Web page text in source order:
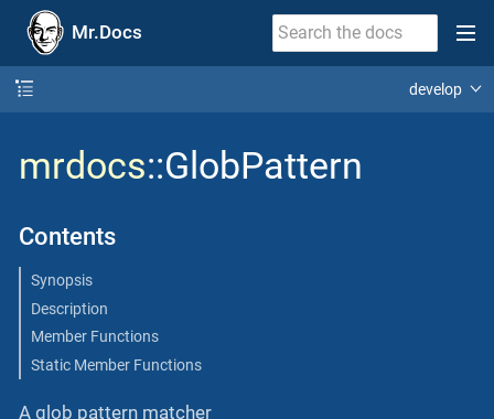
Mr.Docs
develop
mrdocs::GlobPattern
Contents
Synopsis
Description
Member Functions
Static Member Functions
A glob pattern matcher